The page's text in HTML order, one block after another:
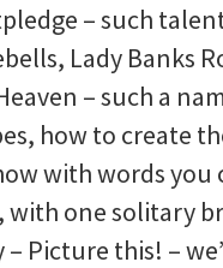
– such
Lady Banks
– such a
how to create
with words you
with one solitary
Picture this! –